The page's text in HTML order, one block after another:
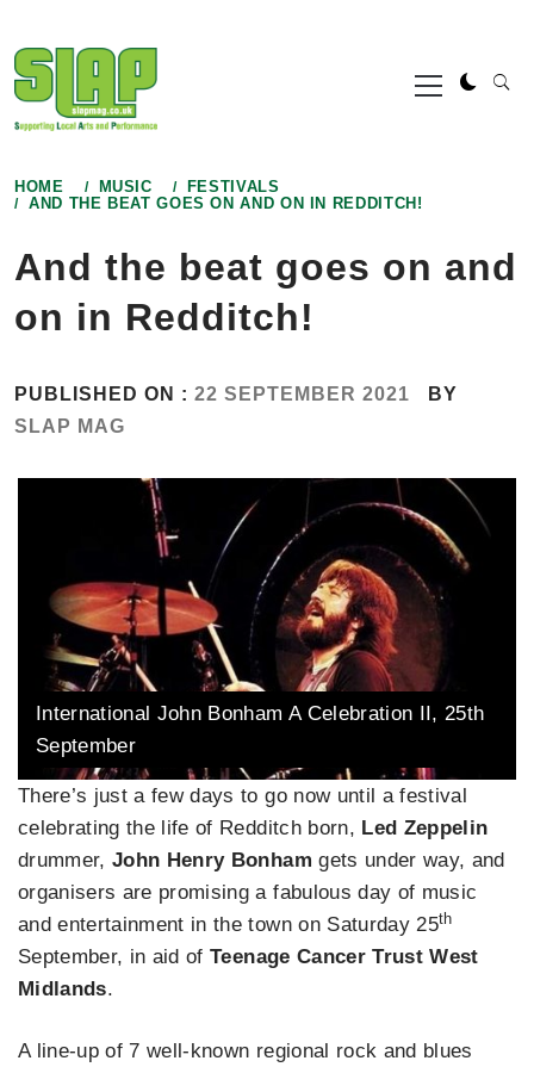
to
content
Primary
Menu
HOME MUSIC
FESTIVALS
AND THE BEAT GOES ON AND ON IN REDDITCH!
And the beat goes on and
on in Redditch!
PUBLISHED ON : 22 SEPTEMBER 2021
BY
SLAP MAG
International John Bonham A Celebration II, 25th
September
There’s just a few days to go now until a festival
celebrating the life of Redditch born, Led Zeppelin
drummer,John Henry Bonham gets under way, and
organisers are promising a fabulous day of music
and entertainment in the town on Saturday 25th
September, in aid ofTeenage Cancer Trust West
Midlands.
A line-up of 7 well-known regional rock and blues